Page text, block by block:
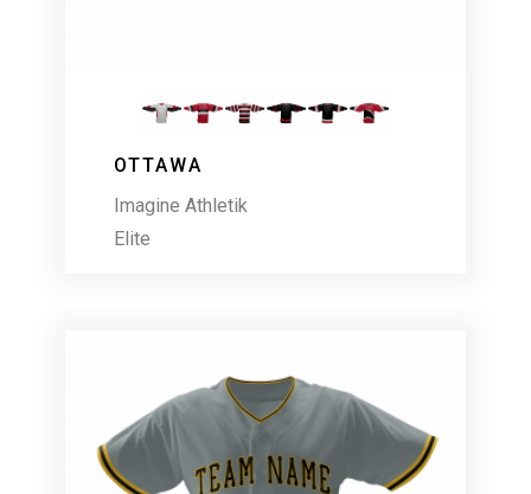
OTTAWA
Imagine Athletik
Elite